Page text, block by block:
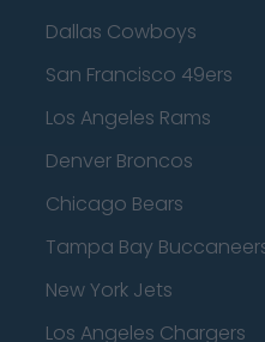
Dallas Cowboys
San Francisco 49ers
Los Angeles Rams
Denver Broncos
Chicago Bears
Tampa Bay
New York Jets
Los Angeles Chargers